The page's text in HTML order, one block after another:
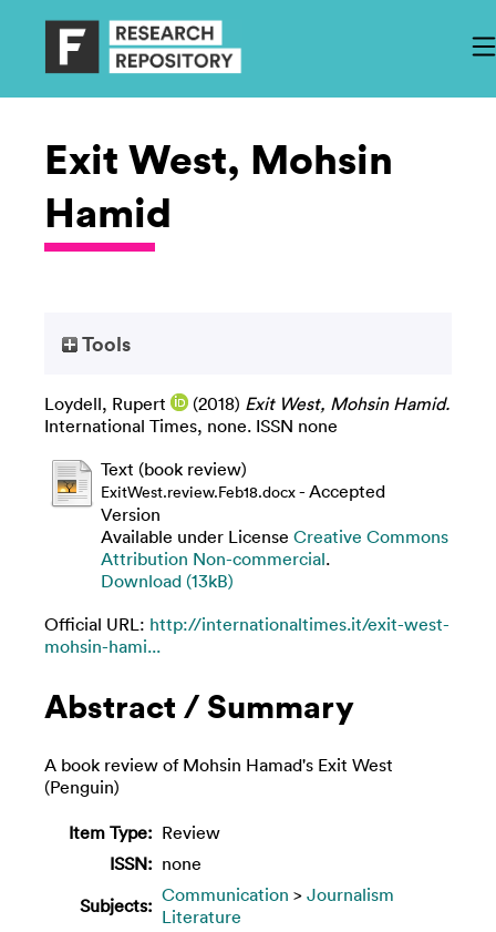
Exit West, Mohsin
Hamid
Tools
Loydell, Rupert (2018) Exit West, Mohsin Hamid.
International Times, none. ISSN none
Text (book review)
ExitWest.review.Feb18.docx- Accepted
Version
Available under License Creative Commons
Attribution Non-commercial.
Download (13kB)
Official URL: http://internationaltimes.it/exit-west-
mohsin-hami...
Abstract / Summary
A book review of Mohsin Hamad's Exit West
(Penguin)
Item Type: Review
ISSN: none
Subjects: Communication > Journalism
Literature